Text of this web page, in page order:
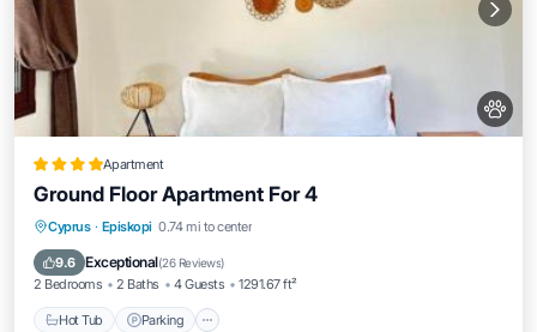
Apartment
Ground Floor Apartment For 4
Cyprus · Episkopi 0.74 mi to center
9.6 Exceptional(26 Reviews)
2 Bedrooms 2 Baths 4 Guests 1291.67 ft²
Hot Tub Parking
Hot Tub Parking
Balcony/Terrace